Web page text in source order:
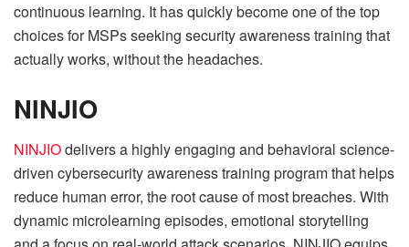
continuous learning. It has quickly become one of the top
choices for MSPs seeking security awareness training that
actually works, without the headaches.
NINJIO
NINJIOdelivers a highly engaging and behavioral science-
driven cybersecurity awareness training program that helps
reduce human error, the root cause of most breaches. With
dynamic microlearning episodes, emotional storytelling